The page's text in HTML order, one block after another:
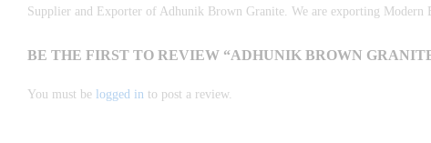
Supplier and Exporter of Adhunik Brown Granite. We are exporting Modern
BE THE FIRST TO REVIEW “ADHUNIK BROWN
You must be logged in to post a review.